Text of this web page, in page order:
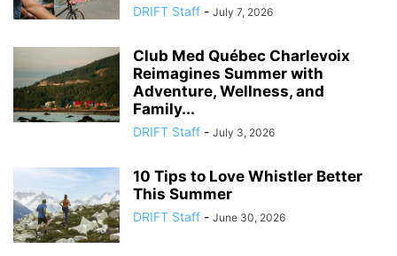
DRIFT Staff - July 7, 2026
Club Med Québec Charlevoix
Reimagines Summer with
Adventure, Wellness, and
Family...
DRIFT Staff - July 3, 2026
10 Tips to Love Whistler Better
This Summer
DRIFT Staff - June 30, 2026